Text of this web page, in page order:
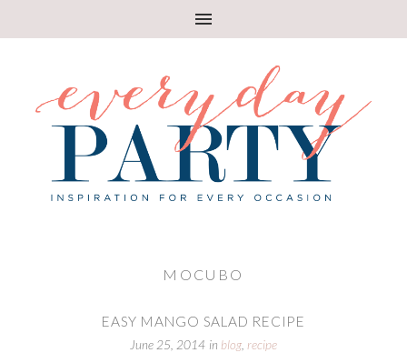
MOCUBO
EASY MANGO SALAD RECIPE
June 25, 2014 in blog, recipe